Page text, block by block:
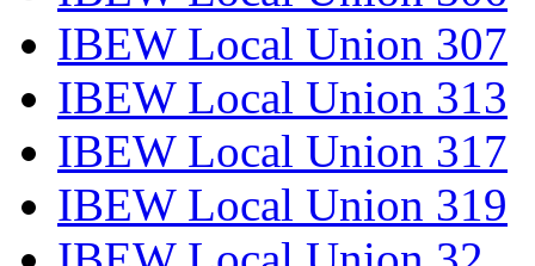
IBEW Local Union 307
IBEW Local Union 313
IBEW Local Union 317
IBEW Local Union 319